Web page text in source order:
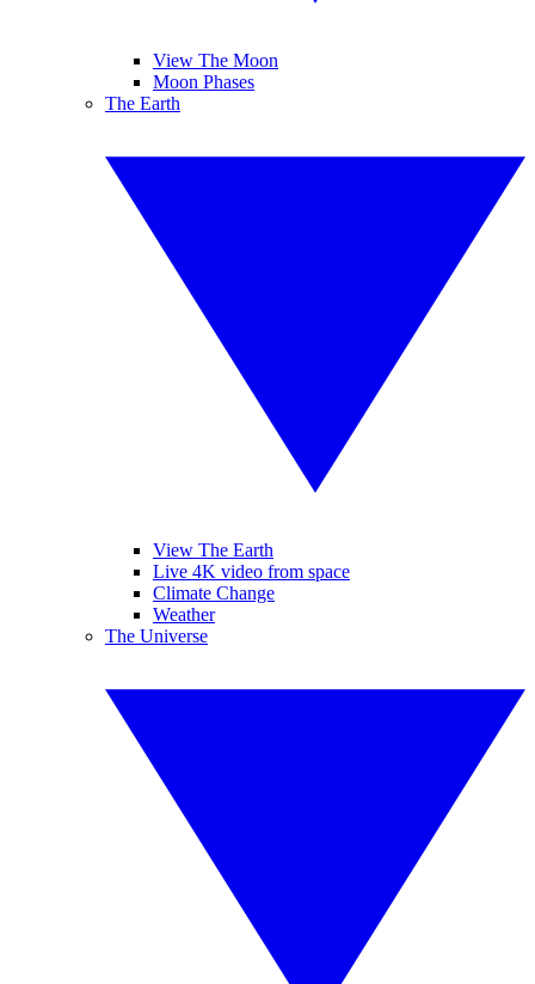
View The Moon
Moon Phases
The Earth
View The Earth
Live 4K video from space
Climate Change
Weather
The Universe